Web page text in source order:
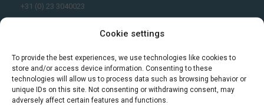
Cookie settings
To provide the best experiences, we use technologies like cookies to
store and/or access device information. Consenting to these
technologies will allow us to process data such as browsing behavior or
unique IDs on this site. Not consenting or withdrawing consent, may
adversely affect certain features and functions.
+31 (0) 23 3040023
incompany@taalthuis.nl
Do you want to learn Dutch through
practical vocabulary, cultural tips and mini